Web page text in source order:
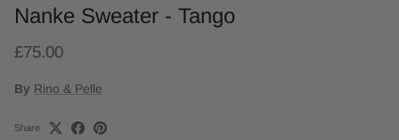
Nanke Sweater - Tango
£75.00
By Rino & Pelle
Share